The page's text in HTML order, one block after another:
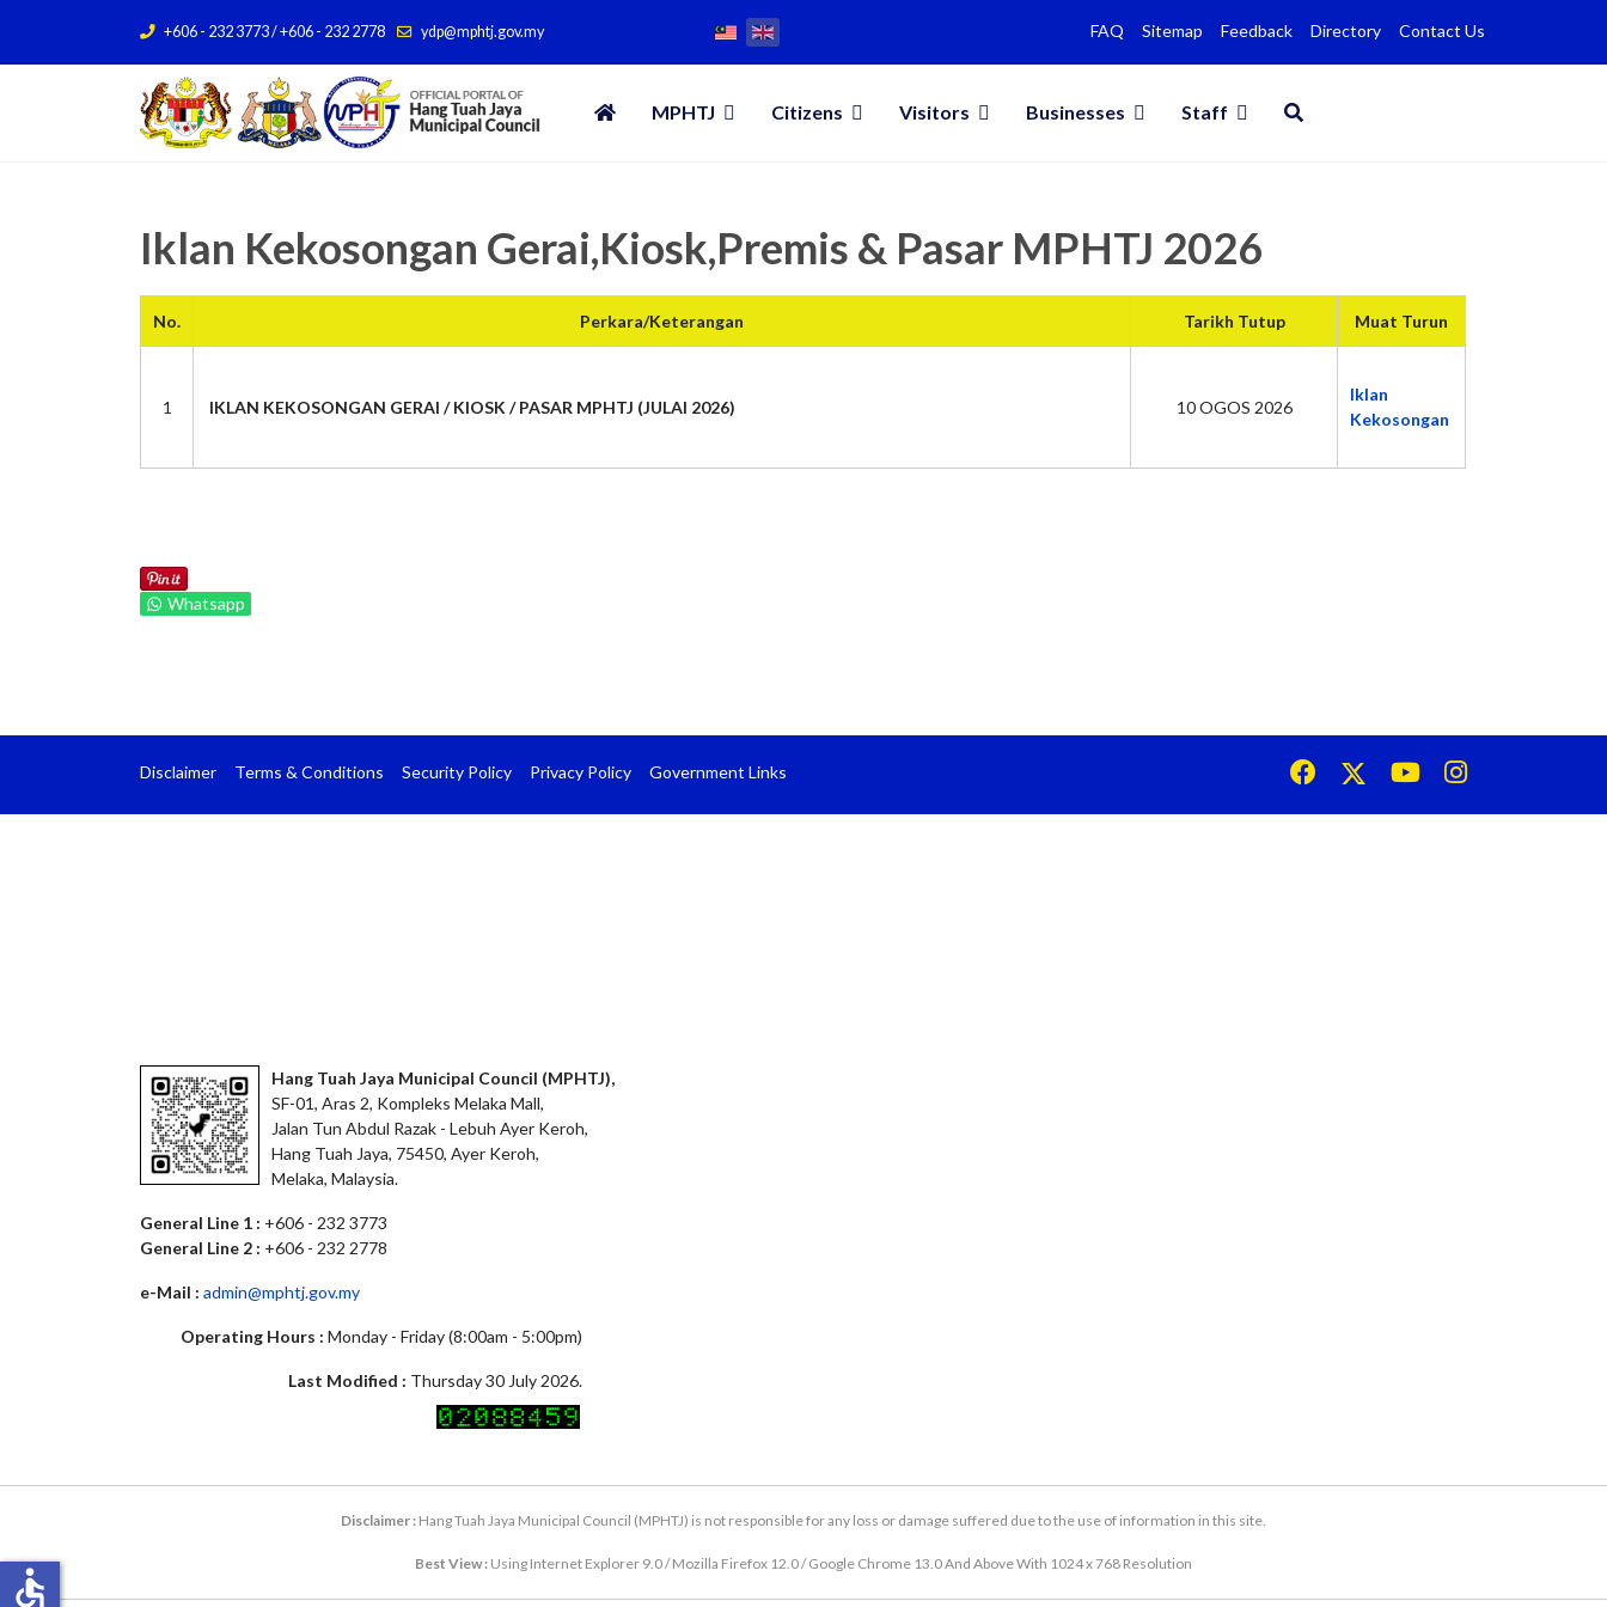
+606 - 232 3773 / +606 - 232 2778 ydp@mphtj.gov.my FAQ Sitemap Feedback Directory Contact Us
MPHTJ Citizens Visitors Businesses Staff
Iklan Kekosongan Gerai,Kiosk,Premis & Pasar MPHTJ 2026
No. Perkara/Keterangan Tarikh Tutup Muat Turun
1 IKLAN KEKOSONGAN GERAI / KIOSK / PASAR MPHTJ (JULAI 2026) 10 OGOS 2026
Iklan
Kekosongan
Whatsapp
Disclaimer Terms & Conditions Security Policy Privacy Policy Government Links
Hang Tuah Jaya Municipal Council (MPHTJ),
SF-01, Aras 2, Kompleks Melaka Mall,
Jalan Tun Abdul Razak - Lebuh Ayer Keroh,
Hang Tuah Jaya, 75450, Ayer Keroh,
Melaka, Malaysia.
General Line 1 : +606 - 232 3773
General Line 2 : +606 - 232 2778
e-Mail : admin@mphtj.gov.my
Operating Hours : Monday - Friday (8:00am - 5:00pm)
Last Modified : Thursday 30 July 2026.
Disclaimer : Hang Tuah Jaya Municipal Council (MPHTJ) is not responsible for any loss or damage suffered due to the use of information in this site.
Best View : Using Internet Explorer 9.0 / Mozilla Firefox 12.0 / Google Chrome 13.0 And Above With 1024 x 768 Resolution
accessible